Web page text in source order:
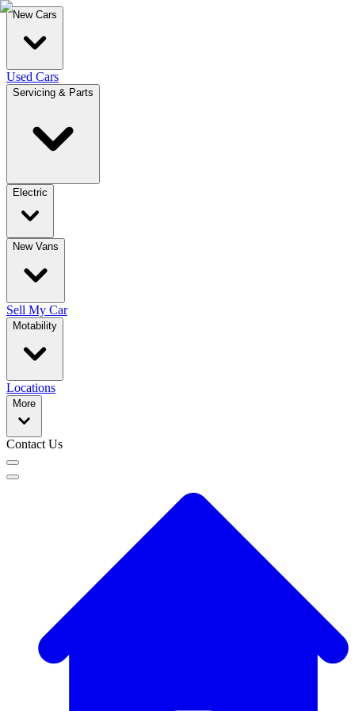
New Cars
Used Cars
Servicing & Parts
Electric
New Vans
Sell My Car
Motability
Locations
More
Contact Us